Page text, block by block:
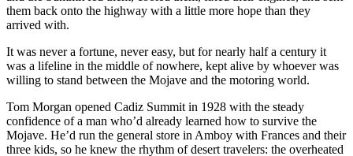
them back onto the highway with a little more hope than they
arrived with.
It was never a fortune, never easy, but for nearly half a century it
was a lifeline in the middle of nowhere, kept alive by whoever was
willing to stand between the Mojave and the motoring world.
Tom Morgan opened Cadiz Summit in 1928 with the steady
confidence of a man who’d already learned how to survive the
Mojave. He’d run the general store in Amboy with Frances and their
three kids, so he knew the rhythm of desert travelers: the overheated